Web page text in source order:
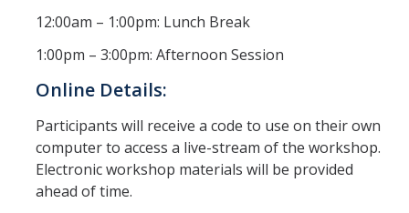
12:00am – 1:00pm: Lunch Break
1:00pm – 3:00pm: Afternoon Session
Online Details:
Participants will receive a code to use on their own
computer to access a live-stream of the workshop.
Electronic workshop materials will be provided
ahead of time.